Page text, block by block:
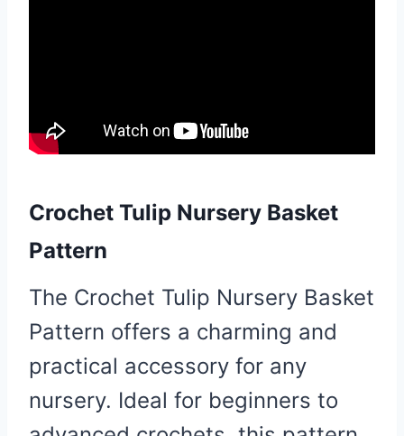
Crochet Tulip Nursery Basket
Pattern
The Crochet Tulip Nursery Basket
Pattern offers a charming and
practical accessory for any
nursery. Ideal for beginners to